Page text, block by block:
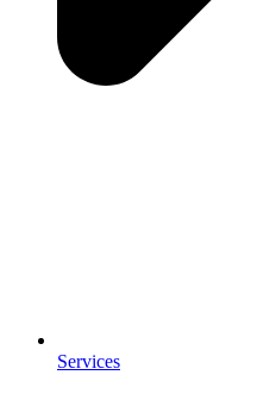
Services